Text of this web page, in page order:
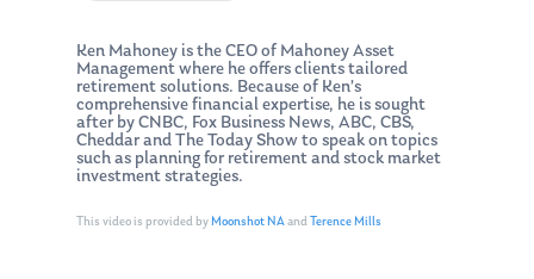
Ken Mahoney is the CEO of Mahoney Asset
Management where he offers clients tailored
retirement solutions. Because of Ken’s
comprehensive financial expertise, he is sought
after by CNBC, Fox Business News, ABC, CBS,
Cheddar and The Today Show to speak on topics
such as planning for retirement and stock market
investment strategies.
This video is provided byMoonshot NAand Terence Mills